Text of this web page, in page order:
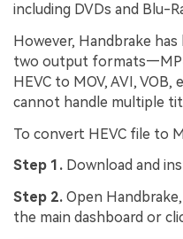
including DVDs and Blu-
However, Handbrake
two output
HEVC to MOV, AVI,
cannot handle multiple
To convert HEVC file to
Step 1. Download and
Step 2. Open
the main dashboard or